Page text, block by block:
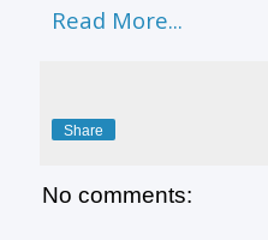
Read More...
Share
No comments: